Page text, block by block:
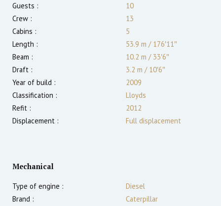
Guests :
10
Crew :
13
Cabins :
5
Length :
53.9 m /176′11″
Beam :
10.2 m /33′6″
Draft :
3.2 m /10′6″
Year of build :
2009
Classification :
Lloyds
Refit :
2012
Displacement :
Full displacement
Mechanical
Type of engine :
Diesel
Brand :
Caterpillar